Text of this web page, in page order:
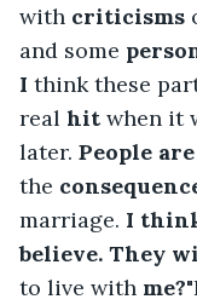
with criticisms
and some
I think these
real hit when it
later. People are
the
marriage. I
believe. They
to live with me?"